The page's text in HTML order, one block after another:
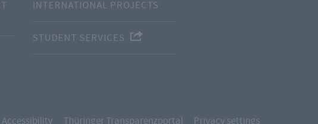
INTERNATIONAL PROJECTS
STUDENT SERVICES
Accessibility Thüringer Transparenzportal Privacy settings